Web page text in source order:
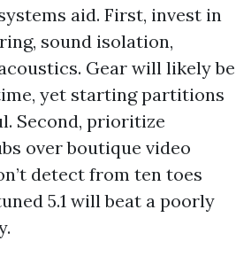
aid. First, invest in
sound isolation,
Gear will likely be
yet starting partitions
Second, prioritize
over boutique video
detect from ten toes
5.1 will beat a poorly